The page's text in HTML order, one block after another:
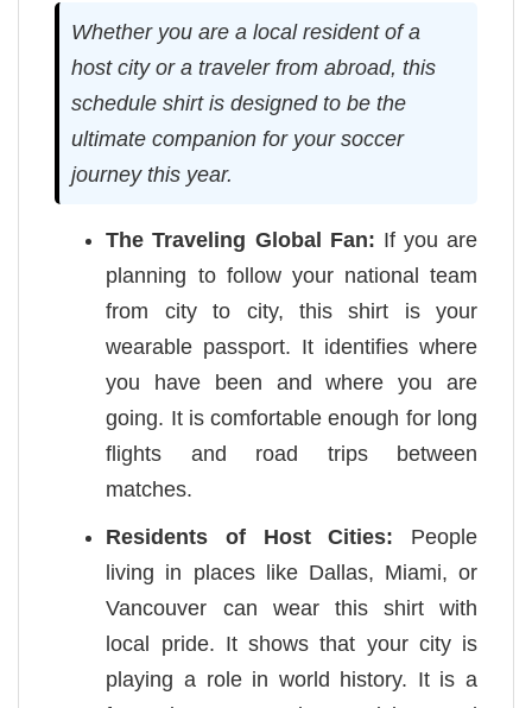
Whether you are a local resident of a
host city or a traveler from abroad, this
schedule shirt is designed to be the
ultimate companion for your soccer
journey this year.
The Traveling Global Fan: If you are
planning to follow your national team
from city to city, this shirt is your
wearable passport. It identifies where
you have been and where you are
going. It is comfortable enough for long
flights and road trips between
matches.
Residents of Host Cities: People
living in places like Dallas, Miami, or
Vancouver can wear this shirt with
local pride. It shows that your city is
playing a role in world history. It is a